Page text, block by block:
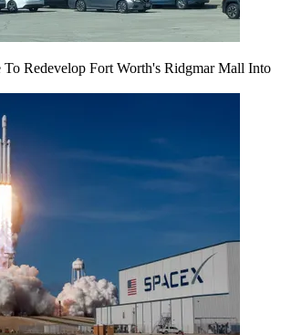
To Redevelop Fort Worth's Ridgmar Mall Into